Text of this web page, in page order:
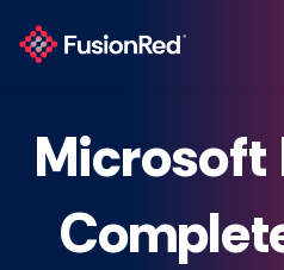
Microsoft